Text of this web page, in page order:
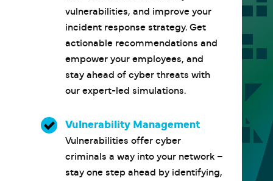
vulnerabilities, and improve your
incident response strategy. Get
actionable recommendations and
empower your employees, and
stay ahead of cyber threats with
our expert-led simulations.
Vulnerability Management
Vulnerabilities offer cyber
criminals a way into your network –
stay one step ahead by identifying,